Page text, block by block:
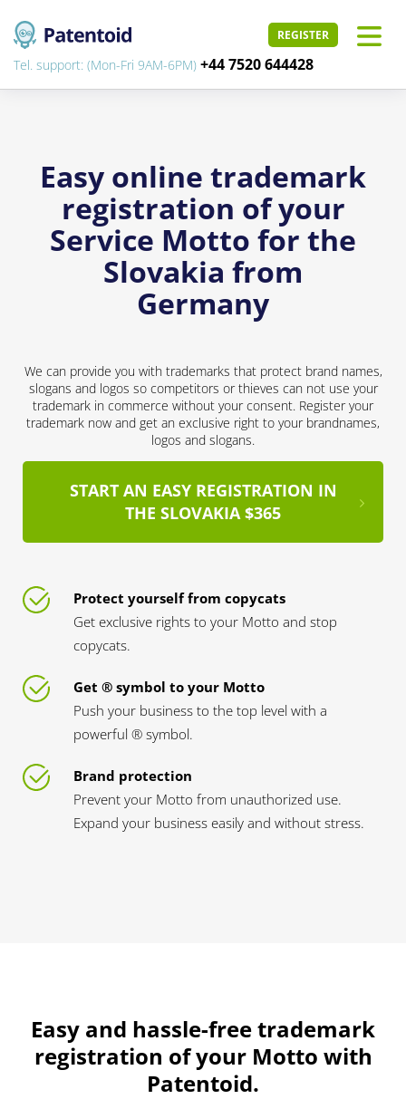
REGISTER
Tel. support: (Mon-Fri 9AM-6PM) +44 7520 644428
Easy online trademark
registration of your
Service Motto for the
Slovakia from
Germany
We can provide you with trademarks that protect brand names,
slogans and logos so competitors or thieves can not use your
trademark in commerce without your consent. Register your
trademark now and get an exclusive right to your brandnames,
logos and slogans.
START AN EASY REGISTRATION IN
THE SLOVAKIA $365
Protect yourself from copycats
Get exclusive rights to your Motto and stop
copycats.
Get ® symbol to your Motto
Push your business to the top level with a
powerful ® symbol.
Brand protection
Prevent your Motto from unauthorized use.
Expand your business easily and without stress.
Easy and hassle-free trademark
registration of your Motto with
Patentoid.